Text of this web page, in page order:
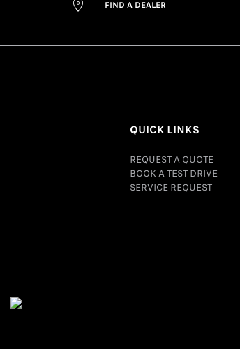
FIND A DEALER
QUICK LINKS
REQUEST A QUOTE
BOOK A TEST DRIVE
SERVICE REQUEST